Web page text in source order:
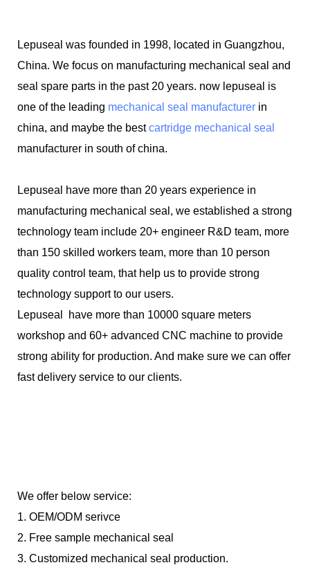
Lepuseal was founded in 1998, located in Guangzhou,
China. We focus on manufacturing mechanical seal and
seal spare parts in the past 20 years. now lepuseal is
one of the leading mechanical seal manufacturer in
china, and maybe the bestcartridge mechanical seal
manufacturer in south of china.
Lepuseal have more than 20 years experience in
manufacturing mechanical seal, we established a strong
technology team include 20+ engineer R&D team, more
than 150 skilled workers team, more than 10 person
quality control team, that help us to provide strong
technology support to our users.
Lepuseal have more than 10000 square meters
workshop and 60+ advanced CNC machine to provide
strong ability for production. And make sure we can offer
fast delivery service to our clients.
We offer below service:
1. OEM/ODM serivce
2. Free sample mechanical seal
3. Customized mechanical seal production.